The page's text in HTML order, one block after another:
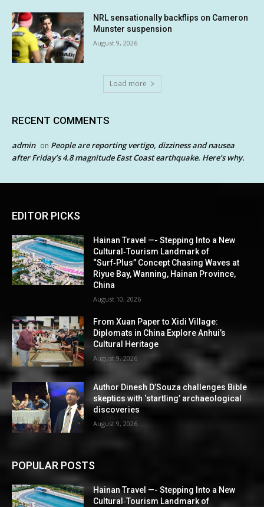
NRL sensationally backflips on Cameron
Munster suspension
August 9, 2026
Load more
RECENT COMMENTS
admin on People are reporting vertigo, dizziness and nausea
after Friday’s 4.8 magnitude East Coast earthquake. Here’s why.
EDITOR PICKS
Hainan Travel —- Stepping Into a New
Cultural‑Tourism Landmark of
“Surf‑Plus” Concept Chasing Waves at
Riyue Bay, Wanning, Hainan Province,
China
August 10, 2026
From Xuan Paper to Xidi Village:
Diplomats in China Explore Anhui’s
Cultural Heritage
August 9, 2026
Author Dinesh D’Souza challenges Bible
skeptics with ‘startling’ archaeological
discoveries
August 9, 2026
POPULAR POSTS
Hainan Travel —- Stepping Into a New
Cultural‑Tourism Landmark of